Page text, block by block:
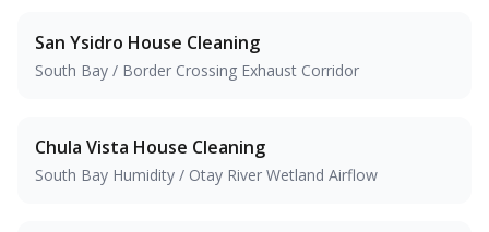
San Ysidro House Cleaning
South Bay / Border Crossing Exhaust Corridor
Chula Vista House Cleaning
South Bay Humidity / Otay River Wetland Airflow